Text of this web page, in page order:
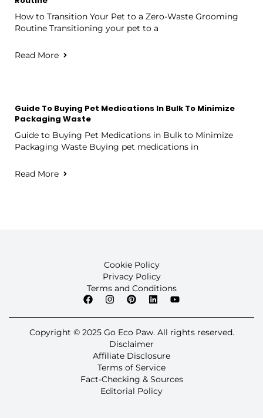
How to Transition Your Pet to a Zero-Waste Grooming
Routine Transitioning your pet to a
Read More
Guide To Buying Pet Medications In Bulk To Minimize
Packaging Waste
Guide to Buying Pet Medications in Bulk to Minimize
Packaging Waste Buying pet medications in
Read More
Cookie Policy
Privacy Policy
Terms and Conditions
Copyright © 2025 Go Eco Paw. All rights reserved.
Disclaimer
Affiliate Disclosure
Terms of Service
Fact-Checking & Sources
Editorial Policy